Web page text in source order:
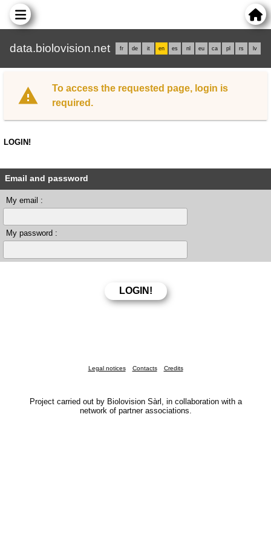
data.biolovision.net fr de it en es nl eu ca pl rs lv
To access the requested page, login is
required.
LOGIN!
Email and password
My email :
My password :
Legal notices Contacts Credits
Project carried out by Biolovision Sàrl, in collaboration with a
network of partner associations.